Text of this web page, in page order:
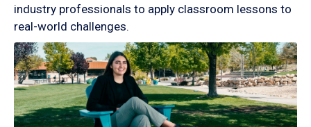
industry professionals to apply classroom lessons to
real-world challenges.